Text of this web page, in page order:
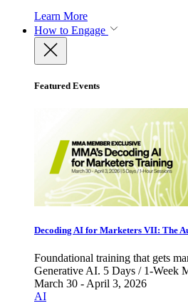
Learn More
How to Engage
Featured Events
Decoding AI for Marketers VII: The
Foundational training that gets
Generative AI. 5 Days / 1-Week
March 30 - April 3, 2026
AI